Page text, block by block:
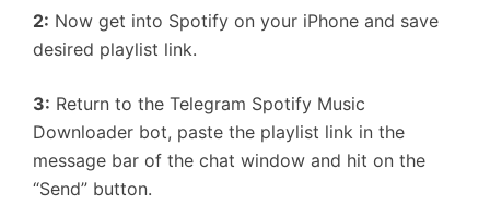
2: Now get into Spotify on your iPhone and save
desired playlist link.
3: Return to the Telegram Spotify Music
Downloader bot, paste the playlist link in the
message bar of the chat window and hit on the
“Send” button.